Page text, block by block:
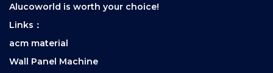
Alucoworld is worth your choice!
Links：
acm material
Wall Panel Machine